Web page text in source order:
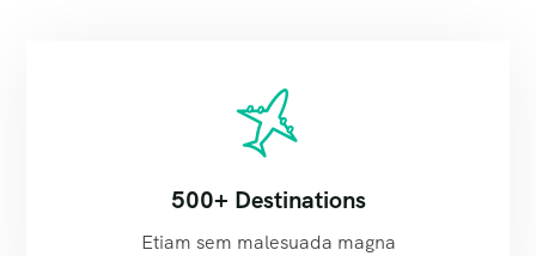
500+ Destinations
Etiam sem malesuada magna